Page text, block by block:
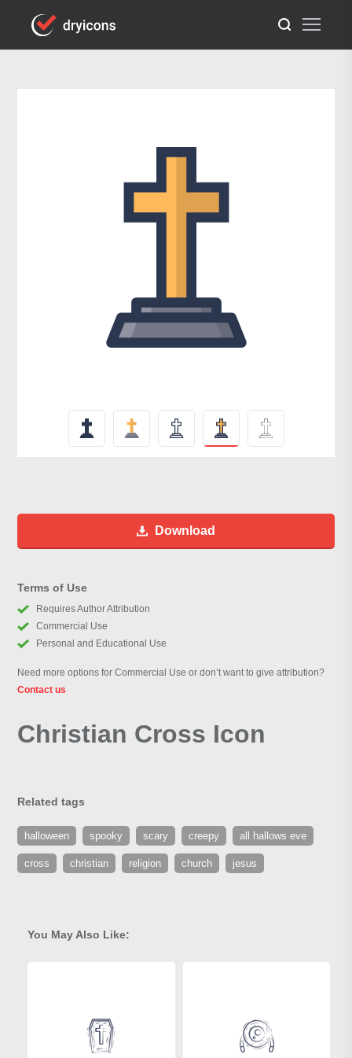
Download
Terms of Use
Requires Author Attribution
Commercial Use
Personal and Educational Use
Need more options for Commercial Use or don’t want to give attribution?
Contact us
Christian Cross Icon
Related tags
halloween spooky scary creepy all hallows eve
cross christian religion church jesus
You May Also Like: